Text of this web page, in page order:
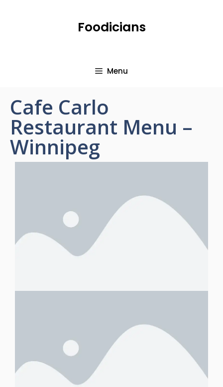
Foodicians
Menu
Cafe Carlo
Restaurant Menu –
Winnipeg